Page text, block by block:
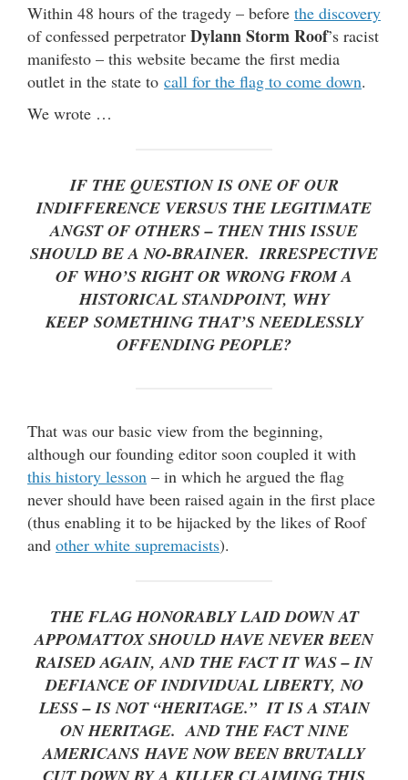
Within 48 hours of the tragedy – before the discovery
of confessed perpetrator Dylann Storm Roof’s racist
manifesto – this website became the first media
outlet in the state to call for the flag to come down.
We wrote …
IF THE QUESTION IS ONE OF OUR
INDIFFERENCE VERSUS THE LEGITIMATE
ANGST OF OTHERS – THEN THIS ISSUE
SHOULD BE A NO-BRAINER. IRRESPECTIVE
OF WHO’S RIGHT OR WRONG FROM A
HISTORICAL STANDPOINT, WHY
KEEP SOMETHING THAT’S NEEDLESSLY
OFFENDING PEOPLE?
That was our basic view from the beginning,
although our founding editor soon coupled it with
this history lesson – in which he argued the flag
never should have been raised again in the first place
(thus enabling it to be hijacked by the likes of Roof
and other white supremacists).
THE FLAG HONORABLY LAID DOWN AT
APPOMATTOX SHOULD HAVE NEVER BEEN
RAISED AGAIN, AND THE FACT IT WAS – IN
DEFIANCE OF INDIVIDUAL LIBERTY, NO
LESS – IS NOT “HERITAGE.” IT IS A STAIN
ON HERITAGE. AND THE FACT NINE
AMERICANS HAVE NOW BEEN BRUTALLY